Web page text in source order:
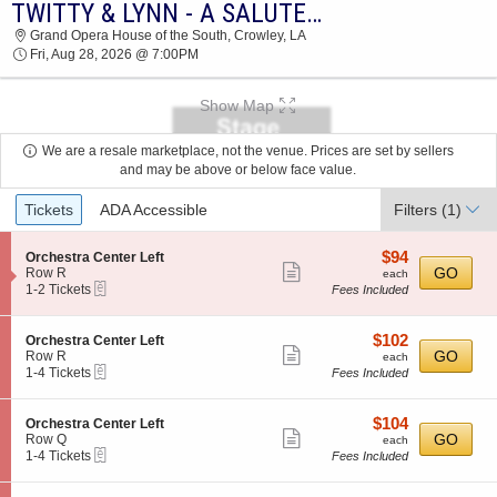
2026 TICKETS AT 05:15 PM TWITTY & LYNN - A SALUTE TO CONWAY AND LORETTA
Grand Opera House of the South, Crowley, LA
Fri, Aug 28, 2026 @ 7:00PM
Show Map
We are a resale marketplace, not the venue. Prices are set by sellers
and may be above or below face value.
Ticket
Types
Tickets ADA Accessible Filters (1)
S
e
c
i
o
n
O
r
c
e
s
t
Orchestra Center Left
Row R
1
2
Tickets
available
1-2 Tickets
more
ticket
$94
each
$94
each
Fees Included
GO
S
e
c
i
o
n
O
r
c
Orchestra Center Left
Row R
1
4
Tickets
available
1-4 Tickets
more
ticket
$102
each
$102
each
Fees Included
GO
S
e
c
i
Orchestra Center Left
Row Q
1
4
1-4 Tickets
more
ticket
$104
each
$104
each
Fees Included
GO